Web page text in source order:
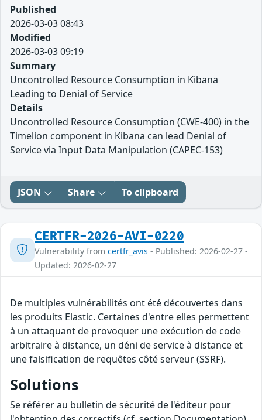
Published
2026-03-03 08:43
Modified
2026-03-03 09:19
Summary
Uncontrolled Resource Consumption in Kibana
Leading to Denial of Service
Details
Uncontrolled Resource Consumption (CWE-400) in the
Timelion component in Kibana can lead Denial of
Service via Input Data Manipulation (CAPEC-153)
JSON Share To clipboard
CERTFR-2026-AVI-0220
Vulnerability from certfr_avis - Published: 2026-02-27 -
Updated: 2026-02-27
De multiples vulnérabilités ont été découvertes dans
les produits Elastic. Certaines d'entre elles permettent
à un attaquant de provoquer une exécution de code
arbitraire à distance, un déni de service à distance et
une falsification de requêtes côté serveur (SSRF).
Solutions
Se référer au bulletin de sécurité de l'éditeur pour